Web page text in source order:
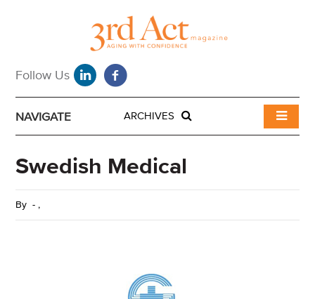
NAVIGATE ARCHIVES
Swedish Medical
By - ,